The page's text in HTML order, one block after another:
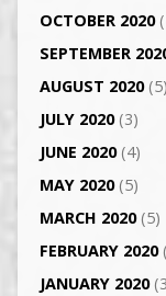
OCTOBER 2020
SEPTEMBER
AUGUST 2020(5)
JULY 2020(3)
JUNE 2020(4)
MAY 2020(5)
MARCH 2020(5)
FEBRUARY 2020
JANUARY 2020